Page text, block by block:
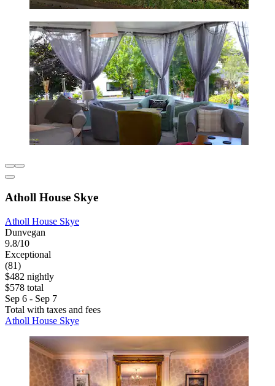
Atholl House Skye
Atholl House Skye
Dunvegan
9.8/10
Exceptional
(81)
$482 nightly
$578 total
Sep 6 - Sep 7
Total with taxes and fees
Atholl House Skye